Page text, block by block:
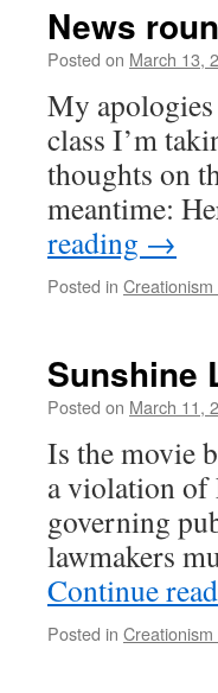
News
Posted on March 13,
My
class I’m
thoughts on
meantime:
reading →
Posted in Creationism
Sunshine
Posted on March 11,
Is the movie
a violation of
governing
lawmakers
Continue
Posted in Creationism